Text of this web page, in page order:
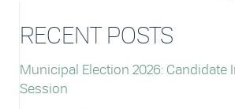
RECENT POSTS
Municipal Election 2026: Candidate
Session